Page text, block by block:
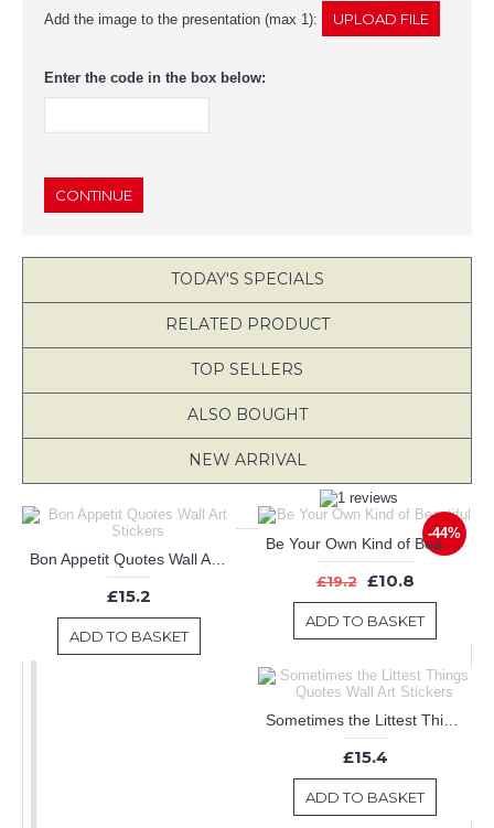
Add the image to the presentation (max 1):
Enter the code in the box below:
CONTINUE
TODAY'S SPECIALS
RELATED PRODUCT
TOP SELLERS
ALSO BOUGHT
NEW ARRIVAL
£15.2
ADD TO BASKET
-44%
Be Your Own Kind of Beautiful
£19.2 £10.8
ADD TO BASKET
£15.4
ADD TO BASKET